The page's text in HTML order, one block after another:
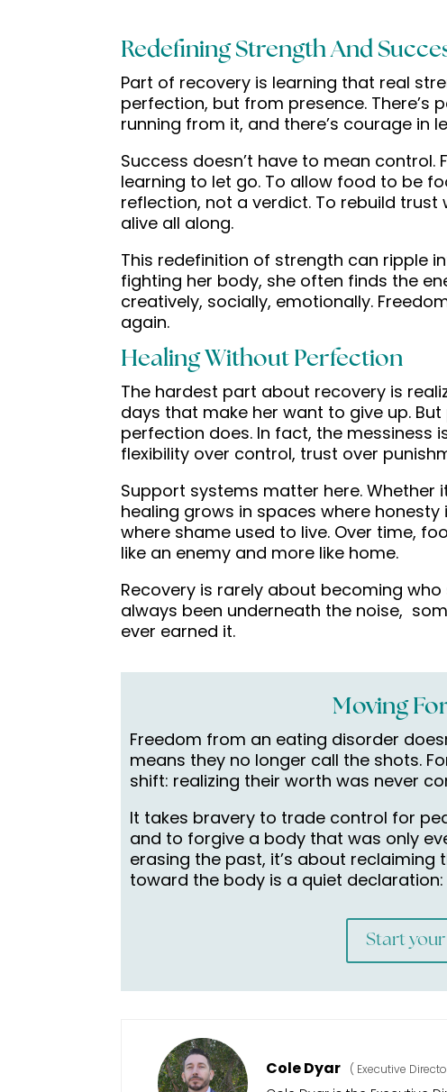
Redefining Strength And
Part of recovery is learning that real
perfection, but from presence.
running from it, and there’s courage in
Success doesn’t have to mean control.
learning to let go. To allow food to be
reflection, not a verdict. To rebuild
alive all along.
This redefinition of strength can ripple
fighting her body, she often finds the
creatively, socially, emotionally.
again.
Healing Without Perfection
The hardest part about recovery is
days that make her want to give up.
perfection does. In fact, the messiness
flexibility over control, trust over
Support systems matter here. Whether
healing grows in spaces where
where shame used to live. Over time,
like an enemy and more like home.
Recovery is rarely about becoming who
always been underneath the noise,
ever earned it.
Moving
Freedom from an eating disorder
means they no longer call the shots.
shift: realizing their worth was never
It takes bravery to trade control for
and to forgive a body that was only
erasing the past, it’s about reclaiming
toward the body is a quiet declaration:
Start
Cole Dyar ( Executive